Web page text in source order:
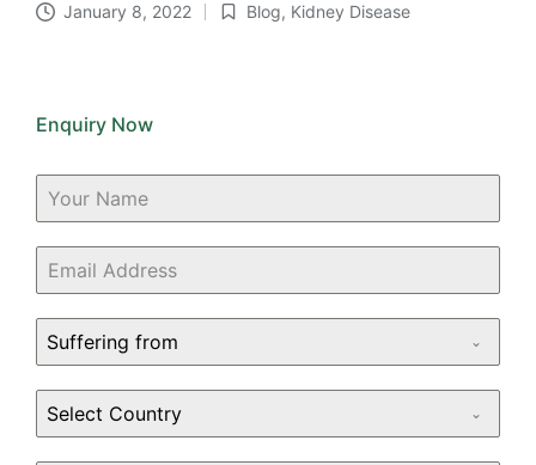
January 8, 2022
Posted
Blog, Kidney Disease
Enquiry Now
Suffering from
Select Country